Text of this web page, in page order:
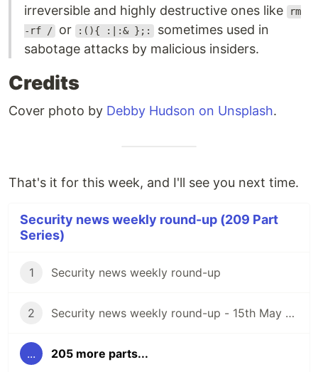
irreversible and highly destructive ones like
rm
-rf / or :(){ :|:& };: sometimes used in
sabotage attacks by malicious insiders.
Credits
Cover photo by Debby Hudson on Unsplash.
That's it for this week, and I'll see you next time.
Security news weekly round-up (209 Part
Series)
1 Security news weekly round-up
2 Security news weekly round-up - 15th May 2020
... 205 more parts...